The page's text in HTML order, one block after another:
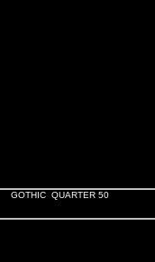
GOTHIC QUARTER 50